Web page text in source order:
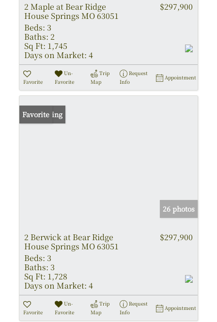
2 Maple at Bear Ridge
House Springs MO 63051
$297,900
Beds: 3
Baths: 2
Sq Ft: 1,745
Days on Market: 4
Favorite
Un-
Favorite
Trip
Map
Request
Info
Appointment
New Listing
Favorite
26 photos
2 Berwick at Bear Ridge
House Springs MO 63051
$297,900
Beds: 3
Baths: 3
Sq Ft: 1,728
Days on Market: 4
Favorite
Un-
Favorite
Trip
Map
Request
Info
Appointment